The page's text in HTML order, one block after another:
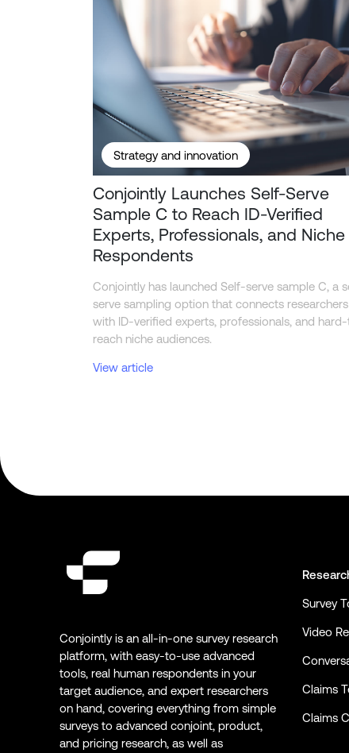
Strategy and innovation
Conjointly Launches Self-Serve
Sample C to Reach ID-Verified
Experts, Professionals, and Niche
Respondents
Conjointly has launched Self-serve sample C, a
serve sampling option that connects researchers
with ID-verified experts, professionals, and
reach niche audiences.
View article
Conjointly is an all-in-one survey research
platform, with easy-to-use advanced
tools, real human respondents in your
target audience, and expert researchers
on hand, covering everything from simple
surveys to advanced conjoint, product,
and pricing research, as well as
Survey
Video
Claims
Claims